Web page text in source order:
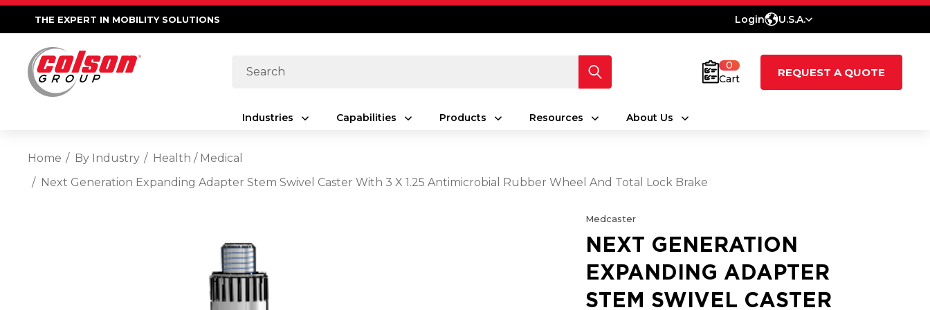
THE EXPERT IN MOBILITY SOLUTIONS Login U.S.A.
Search
0
Cart
REQUEST A QUOTE
Industries Capabilities Products Resources About Us
Home By Industry
Health / Medical
Next Generation Expanding Adapter Stem Swivel Caster With 3 X 1.25 Antimicrobial Rubber Wheel And Total Lock Brake
Medcaster
NEXT GENERATION
EXPANDING ADAPTER
STEM SWIVEL CASTER